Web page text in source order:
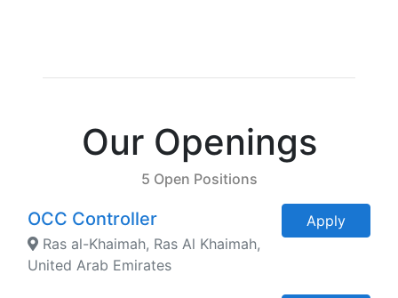
Our Openings
5 Open Positions
OCC Controller
Ras al-Khaimah, Ras Al Khaimah,
United Arab Emirates
Apply